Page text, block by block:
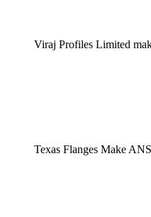
Viraj Profiles Limited
Texas Flanges Make